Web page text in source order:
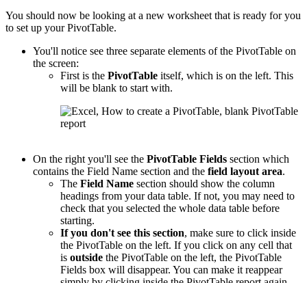
You should now be looking at a new worksheet that is ready for you
to set up your PivotTable.
You'll notice see three separate elements of the PivotTable on
the screen:
First is the PivotTable itself, which is on the left. This
will be blank to start with.
On the right you'll see the PivotTable Fields section which
contains the Field Name section and the field layout area.
The Field Name section should show the column
headings from your data table. If not, you may need to
check that you selected the whole data table before
starting.
If you don't see this section, make sure to click inside
the PivotTable on the left. If you click on any cell that
is outside the PivotTable on the left, the PivotTable
Fields box will disappear. You can make it reappear